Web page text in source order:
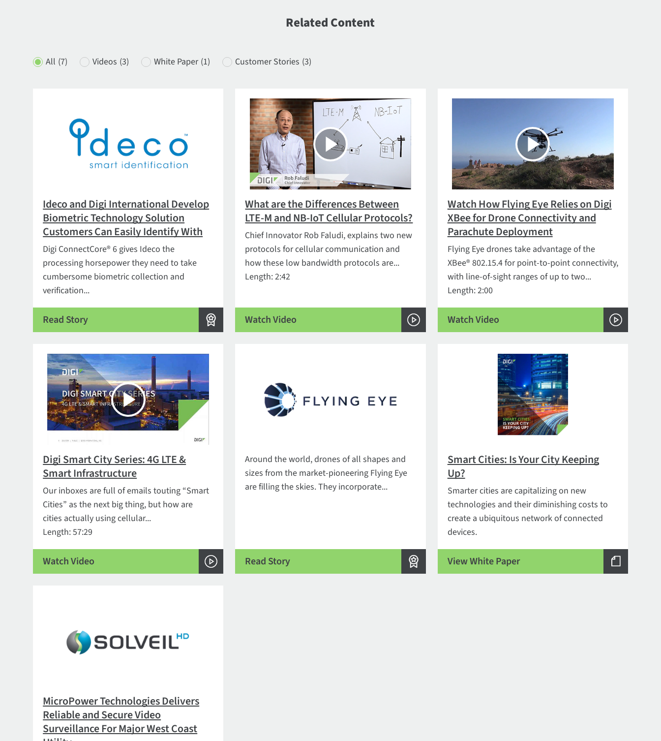
Related Content
All (7) Videos (3) White Paper (1) Customer Stories (3)
Ideco and Digi International Develop
Biometric Technology Solution
Customers Can Easily Identify With
Digi ConnectCore® 6 gives Ideco the
processing horsepower they need to take
cumbersome biometric collection and
verification...
Read Story
What are the Differences Between
LTE-M and NB-IoT Cellular Protocols?
Chief Innovator Rob Faludi, explains two new
protocols for cellular communication and
how these low bandwidth protocols are...
Length: 2:42
Watch Video
Watch How Flying Eye Relies on Digi
XBee for Drone Connectivity and
Parachute Deployment
Flying Eye drones take advantage of the
XBee® 802.15.4 for point-to-point connectivity,
with line-of-sight ranges of up to two...
Length: 2:00
Watch Video
Digi Smart City Series: 4G LTE &
Smart Infrastructure
Our inboxes are full of emails touting “Smart
Cities” as the next big thing, but how are
cities actually using cellular...
Length: 57:29
Watch Video
Around the world, drones of all shapes and
sizes from the market-pioneering Flying Eye
are filling the skies. They incorporate...
Read Story
Smart Cities: Is Your City Keeping
Up?
Smarter cities are capitalizing on new
technologies and their diminishing costs to
create a ubiquitous network of connected
devices.
View White Paper
MicroPower Technologies Delivers
Reliable and Secure Video
Surveillance For Major West Coast